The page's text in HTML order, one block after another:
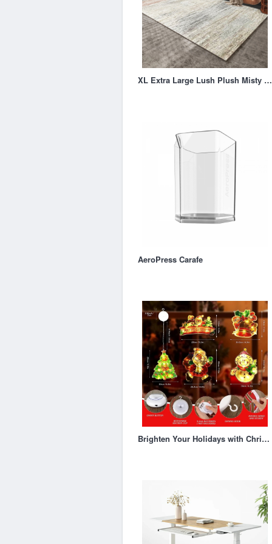
XL Extra Large Lush Plush Misty Carpet Rug (300 x 200)
AeroPress Carafe
Brighten Your Holidays with Christmas Window Silhouette Lights